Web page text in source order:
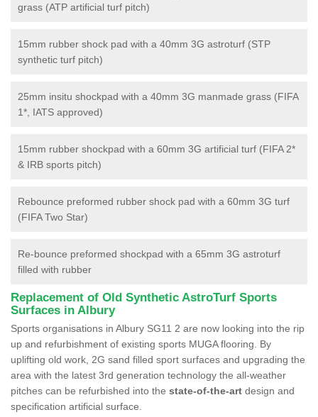
grass (ATP artificial turf pitch)
15mm rubber shock pad with a 40mm 3G astroturf (STP
synthetic turf pitch)
25mm insitu shockpad with a 40mm 3G manmade grass (FIFA
1*, IATS approved)
15mm rubber shockpad with a 60mm 3G artificial turf (FIFA 2*
& IRB sports pitch)
Rebounce preformed rubber shock pad with a 60mm 3G turf
(FIFA Two Star)
Re-bounce preformed shockpad with a 65mm 3G astroturf
filled with rubber
Replacement of Old Synthetic AstroTurf Sports
Surfaces in Albury
Sports organisations in Albury SG11 2 are now looking into the rip
up and refurbishment of existing sports MUGA flooring. By
uplifting old work, 2G sand filled sport surfaces and upgrading the
area with the latest 3rd generation technology the all-weather
pitches can be refurbished into the state-of-the-art design and
specification artificial surface.